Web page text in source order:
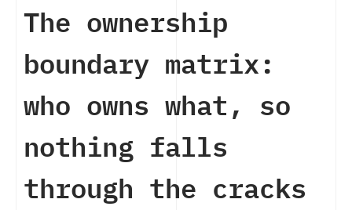
The ownership
boundary matrix:
who owns what, so
nothing falls
through the cracks